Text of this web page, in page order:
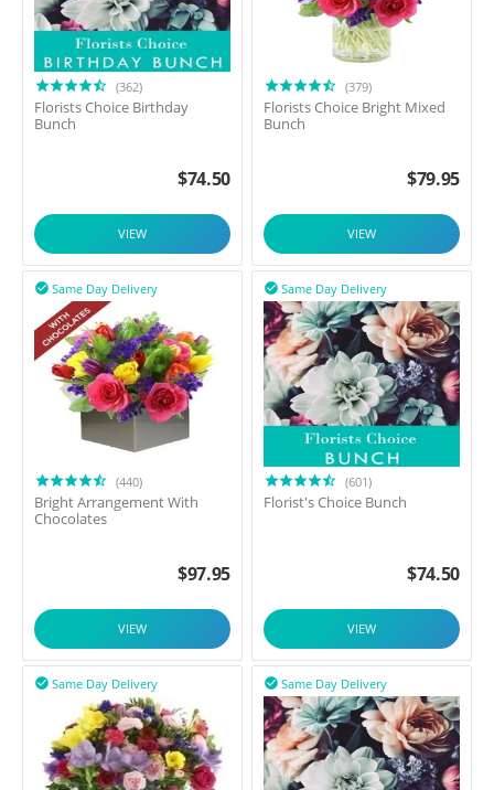
(362)
Florists Choice Birthday
Bunch
$74.50
VIEW
(379)
Florists Choice Bright Mixed
Bunch
$79.95
VIEW
Same Day Delivery

(440)
Bright Arrangement With
Chocolates
$97.95
VIEW
Same Day Delivery

(601)
Florist's Choice Bunch
$74.50
VIEW
Same Day Delivery
 Same Day Delivery
